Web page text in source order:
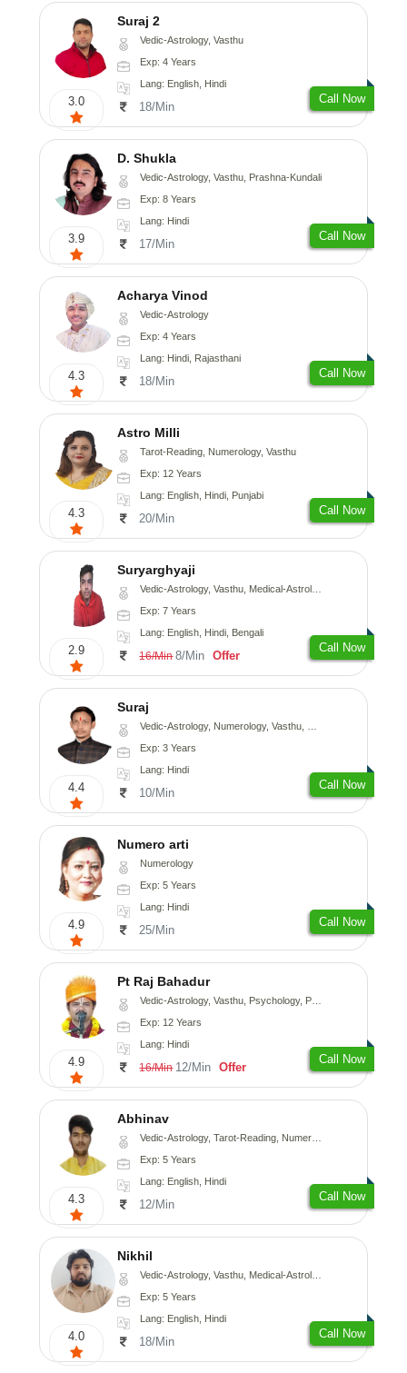
3.0
Suraj 2
Vedic-Astrology, Vasthu
Exp: 4 Years
Lang: English, Hindi
18/Min
Call Now
3.9
D. Shukla
Vedic-Astrology, Vasthu, Prashna-Kundali
Exp: 8 Years
Lang: Hindi
17/Min
Call Now
4.3
Acharya Vinod
Vedic-Astrology
Exp: 4 Years
Lang: Hindi, Rajasthani
18/Min
Call Now
4.3
Astro Milli
Tarot-Reading, Numerology, Vasthu
Exp: 12 Years
Lang: English, Hindi, Punjabi
20/Min
Call Now
2.9
Suryarghyaji
Vedic-Astrology, Vasthu, Medical-Astrology
Exp: 7 Years
Lang: English, Hindi, Bengali
16/Min 8/Min Offer
Call Now
4.4
Suraj
Vedic-Astrology, Numerology, Vasthu, Prashna-Kundali
Exp: 3 Years
Lang: Hindi
10/Min
Call Now
4.9
Numero arti
Numerology
Exp: 5 Years
Lang: Hindi
25/Min
Call Now
4.9
Pt Raj Bahadur
Vedic-Astrology, Vasthu, Psychology, Prashna-Kundali
Exp: 12 Years
Lang: Hindi
16/Min 12/Min Offer
Call Now
4.3
Abhinav
Vedic-Astrology, Tarot-Reading, Numerology, Prashna-Kundali
Exp: 5 Years
Lang: English, Hindi
12/Min
Call Now
4.0
Nikhil
Vedic-Astrology, Vasthu, Medical-Astrology
Exp: 5 Years
Lang: English, Hindi
18/Min
Call Now